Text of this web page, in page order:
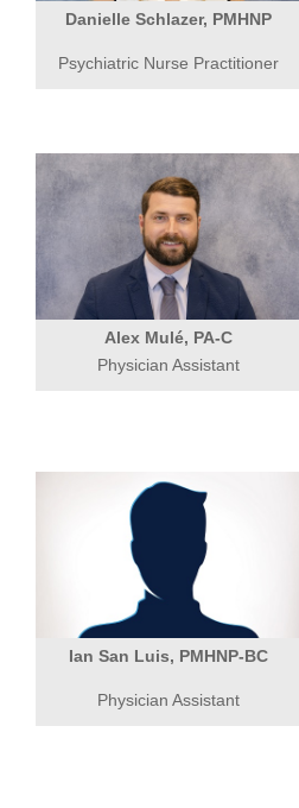
Danielle Schlazer, PMHNP
Psychiatric Nurse Practitioner
Alex Mulé, PA-C
Physician Assistant
Ian San Luis, PMHNP-BC
Physician Assistant